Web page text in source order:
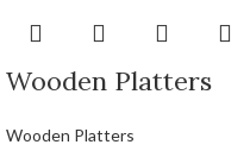
Wooden Platters
Wooden Platters